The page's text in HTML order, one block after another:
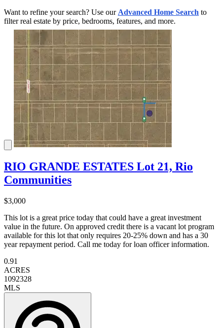
Want to refine your search? Use our Advanced Home Search to
filter real estate by price, bedrooms, features, and more.
RIO GRANDE ESTATES Lot 21, Rio
Communities
$3,000
This lot is a great price today that could have a great investment
value in the future. On approved credit there is a vacant lot program
available for this lot that only requires 20-25% down and has a 30
year repayment period. Call me today for loan officer information.
0.91
ACRES
1092328
MLS